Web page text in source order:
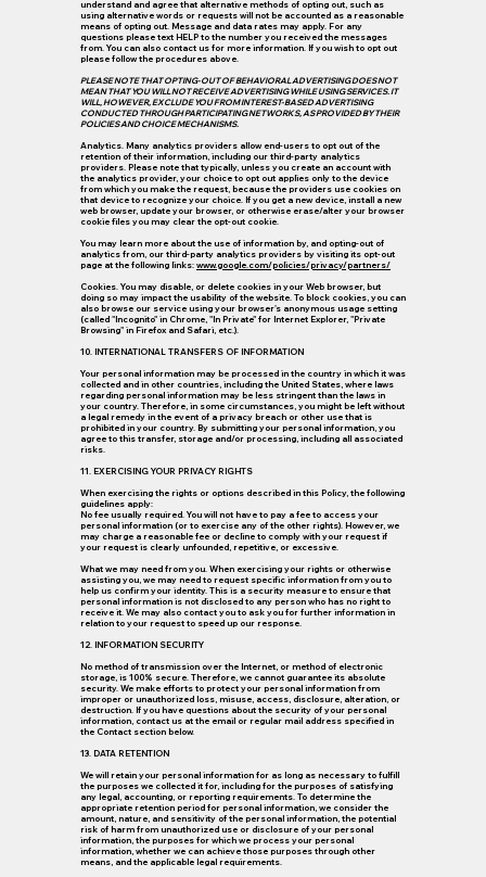
understand and agree that alternative methods of opting out, such as
using alternative words or requests will not be accounted as a reasonable
means of opting out. Message and data rates may apply. For any
questions please text HELP to the number you received the messages
from. You can also contact us for more information. If you wish to opt out
please follow the procedures above.
PLEASE NOTE THAT OPTING-OUT OF BEHAVIORAL ADVERTISING DOES NOT
MEAN THAT YOU WILL NOT RECEIVE ADVERTISING WHILE USING SERVICES. IT
WILL, HOWEVER, EXCLUDE YOU FROM INTEREST-BASED ADVERTISING
CONDUCTED THROUGH PARTICIPATING NETWORKS, AS PROVIDED BY THEIR
POLICIES AND CHOICE MECHANISMS.
Analytics. Many analytics providers allow end-users to opt out of the
retention of their information, including our third-party analytics
providers. Please note that typically, unless you create an account with
the analytics provider, your choice to opt out applies only to the device
from which you make the request, because the providers use cookies on
that device to recognize your choice. If you get a new device, install a new
web browser, update your browser, or otherwise erase/alter your browser
cookie files you may clear the opt-out cookie.
You may learn more about the use of information by, and opting-out of
analytics from, our third-party analytics providers by visiting its opt-out
page at the following links: www.google.com/policies/privacy/partners/
Cookies. You may disable, or delete cookies in your Web browser, but
doing so may impact the usability of the website. To block cookies, you can
also browse our service using your browser's anonymous usage setting
(called "Incognito" in Chrome, "In Private" for Internet Explorer, "Private
Browsing" in Firefox and Safari, etc.).
10. INTERNATIONAL TRANSFERS OF INFORMATION
Your personal information may be processed in the country in which it was
collected and in other countries, including the United States, where laws
regarding personal information may be less stringent than the laws in
your country. Therefore, in some circumstances, you might be left without
a legal remedy in the event of a privacy breach or other use that is
prohibited in your country. By submitting your personal information, you
agree to this transfer, storage and/or processing, including all associated
risks.
11. EXERCISING YOUR PRIVACY RIGHTS
When exercising the rights or options described in this Policy, the following
guidelines apply:
No fee usually required. You will not have to pay a fee to access your
personal information (or to exercise any of the other rights). However, we
may charge a reasonable fee or decline to comply with your request if
your request is clearly unfounded, repetitive, or excessive.
What we may need from you. When exercising your rights or otherwise
assisting you, we may need to request specific information from you to
help us confirm your identity. This is a security measure to ensure that
personal information is not disclosed to any person who has no right to
receive it. We may also contact you to ask you for further information in
relation to your request to speed up our response.
12. INFORMATION SECURITY
No method of transmission over the Internet, or method of electronic
storage, is 100% secure. Therefore, we cannot guarantee its absolute
security. We make efforts to protect your personal information from
improper or unauthorized loss, misuse, access, disclosure, alteration, or
destruction. If you have questions about the security of your personal
information, contact us at the email or regular mail address specified in
the Contact section below.
13. DATA RETENTION
We will retain your personal information for as long as necessary to fulfill
the purposes we collected it for, including for the purposes of satisfying
any legal, accounting, or reporting requirements. To determine the
appropriate retention period for personal information, we consider the
amount, nature, and sensitivity of the personal information, the potential
risk of harm from unauthorized use or disclosure of your personal
information, the purposes for which we process your personal
information, whether we can achieve those purposes through other
means, and the applicable legal requirements.